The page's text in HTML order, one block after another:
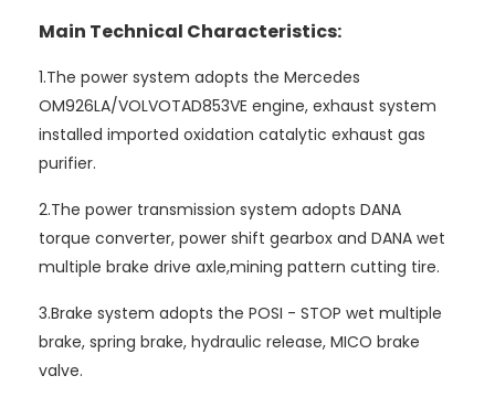
Main Technical Characteristics:
1.The power system adopts the Mercedes
OM926LA/VOLVOTAD853VE engine, exhaust system
installed imported oxidation catalytic exhaust gas
purifier.
2.The power transmission system adopts DANA
torque converter, power shift gearbox and DANA wet
multiple brake drive axle,mining pattern cutting tire.
3.Brake system adopts the POSI - STOP wet multiple
brake, spring brake, hydraulic release, MICO brake
valve.